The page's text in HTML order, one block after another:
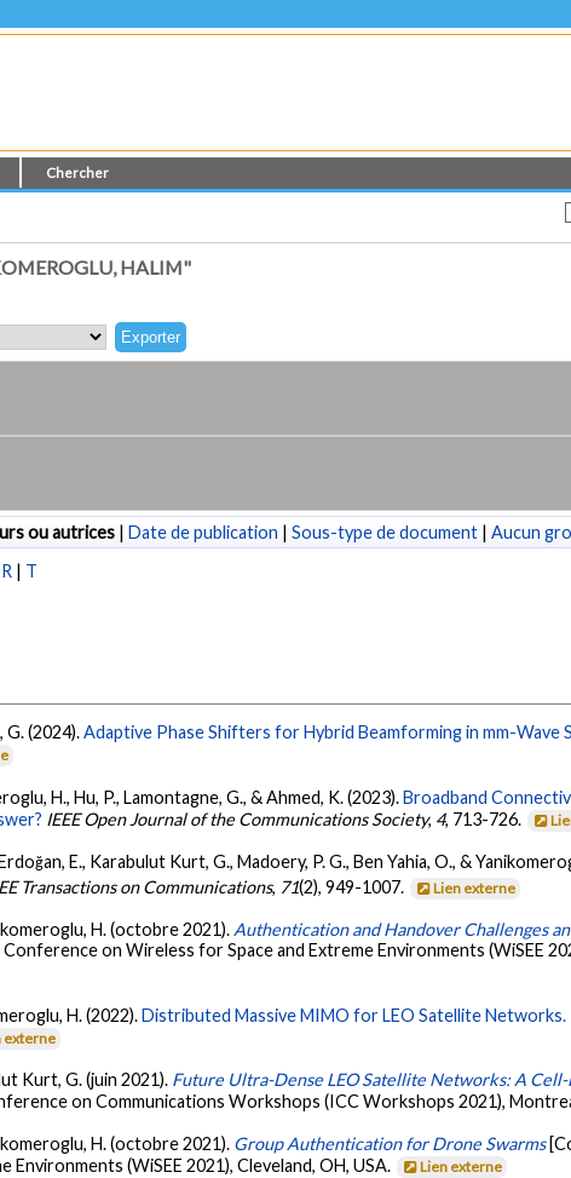
Chercher
HALIM"
ou autrices | Date de publication | Sous-type de document | Aucun
R | T
G. (2024).Adaptive Phase Shifters for Hybrid Beamforming in mm-Wave
H., Hu, P., Lamontagne, G., & Ahmed, K. (2023).Broadband
IEEE Open Journal of the Communications Society, 4, 713-726.
E., Karabulut Kurt, G., Madoery, P. G., Ben Yahia, O., &
Transactions on Communications, 71(2), 949-1007. Lien externe
H. (octobre 2021). Authentication and Handover Challenges
on Wireless for Space and Extreme Environments (WiSEE
H. (2022).Distributed Massive MIMO for LEO Satellite Networks.
externe
Kurt, G. (juin 2021). Future Ultra-Dense LEO Satellite Networks: A
on Communications Workshops (ICC Workshops 2021),
H. (octobre 2021). Group Authentication for Drone Swarms
(WiSEE 2021), Cleveland, OH, USA.
Lien externe